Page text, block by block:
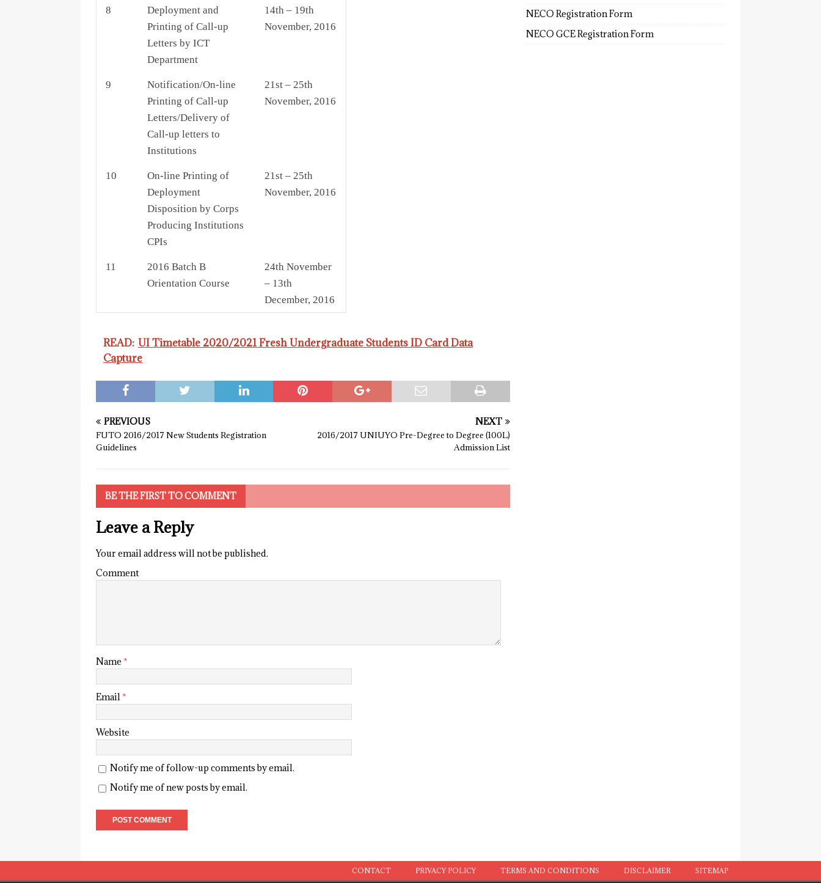
8
Deployment and
Printing of Call-up
Letters by ICT
Department
14th – 19th
November, 2016
9
Notification/On-line
Printing of Call-up
Letters/Delivery of
Call-up letters to
Institutions
21st – 25th
November, 2016
10
On-line Printing of
Deployment
Disposition by Corps
Producing Institutions
CPIs
21st – 25th
November, 2016
11
2016 Batch B
Orientation Course
24th November
– 13th
December, 2016
READ: UI Timetable 2020/2021 Fresh Undergraduate Students ID Card Data
Capture
PREVIOUS
FUTO 2016/2017 New Students Registration
Guidelines
NEXT
2016/2017 UNIUYO Pre-Degree to Degree (100L)
Admission List
BE THE FIRST TO COMMENT
Leave a Reply
Your email address will not be published.
Comment
Name *
Email *
Website
Notify me of follow-up comments by email.
Notify me of new posts by email.
NECO Registration Form
NECO GCE Registration Form
CONTACT PRIVACY POLICY TERMS AND CONDITIONS DISCLAIMER SITEMAP